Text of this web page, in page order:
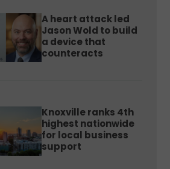
A heart attack led
Jason Wold to build
a device that
counteracts
Knoxville ranks 4th
highest nationwide
for local business
support